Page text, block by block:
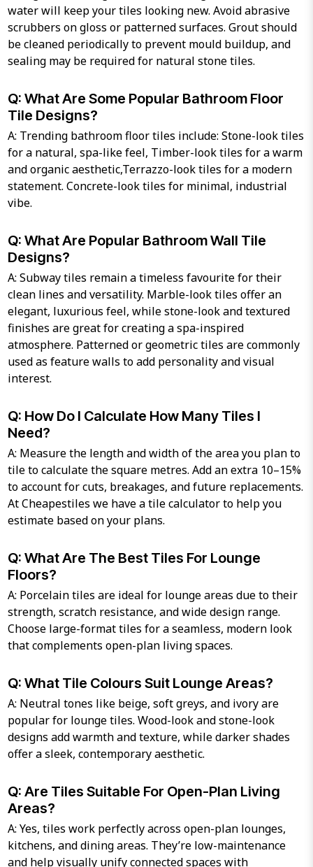
water will keep your tiles looking new. Avoid abrasive
scrubbers on gloss or patterned surfaces. Grout should
be cleaned periodically to prevent mould buildup, and
sealing may be required for natural stone tiles.
Q: What Are Some Popular Bathroom Floor
Tile Designs?
A: Trending bathroom floor tiles include: Stone-look tiles
for a natural, spa-like feel, Timber-look tiles for a warm
and organic aesthetic,Terrazzo-look tiles for a modern
statement. Concrete-look tiles for minimal, industrial
vibe.
Q: What Are Popular Bathroom Wall Tile
Designs?
A: Subway tiles remain a timeless favourite for their
clean lines and versatility. Marble-look tiles offer an
elegant, luxurious feel, while stone-look and textured
finishes are great for creating a spa-inspired
atmosphere. Patterned or geometric tiles are commonly
used as feature walls to add personality and visual
interest.
Q: How Do I Calculate How Many Tiles I
Need?
A: Measure the length and width of the area you plan to
tile to calculate the square metres. Add an extra 10–15%
to account for cuts, breakages, and future replacements.
At Cheapestiles we have a tile calculator to help you
estimate based on your plans.
Q: What Are The Best Tiles For Lounge
Floors?
A: Porcelain tiles are ideal for lounge areas due to their
strength, scratch resistance, and wide design range.
Choose large-format tiles for a seamless, modern look
that complements open-plan living spaces.
Q: What Tile Colours Suit Lounge Areas?
A: Neutral tones like beige, soft greys, and ivory are
popular for lounge tiles. Wood-look and stone-look
designs add warmth and texture, while darker shades
offer a sleek, contemporary aesthetic.
Q: Are Tiles Suitable For Open-Plan Living
Areas?
A: Yes, tiles work perfectly across open-plan lounges,
kitchens, and dining areas. They’re low-maintenance
and help visually unify connected spaces with